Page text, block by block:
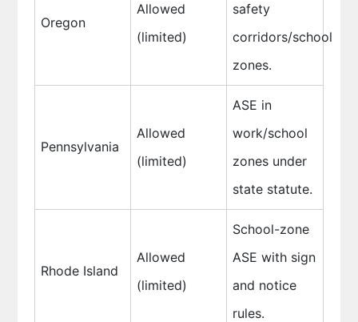
Oregon
Allowed
(limited)
safety
corridors/school
zones.
Pennsylvania
Allowed
(limited)
ASE in
work/school
zones under
state statute.
Rhode Island
Allowed
(limited)
School-zone
ASE with sign
and notice
rules.